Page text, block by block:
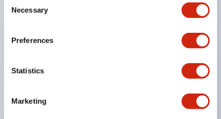
Selection
Necessary
Preferences
Statistics
Marketing
been increased to support up to 240V.
roles in one. Previously, LED bulbs were separated
by color, but now each color can be expressed
with a single-color LED bulb.
Main models are UL, CSA certified, and compliant